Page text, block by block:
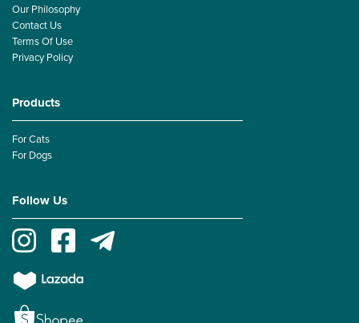
Our Philosophy
Contact Us
Terms Of Use
Privacy Policy
Products
For Cats
For Dogs
Follow Us